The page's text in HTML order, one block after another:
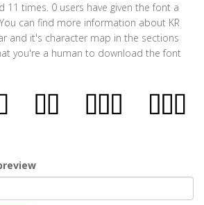
11 times. 0 users have given the font a
can find more information about KR
and it's character map in the sections
you're a human to download the font